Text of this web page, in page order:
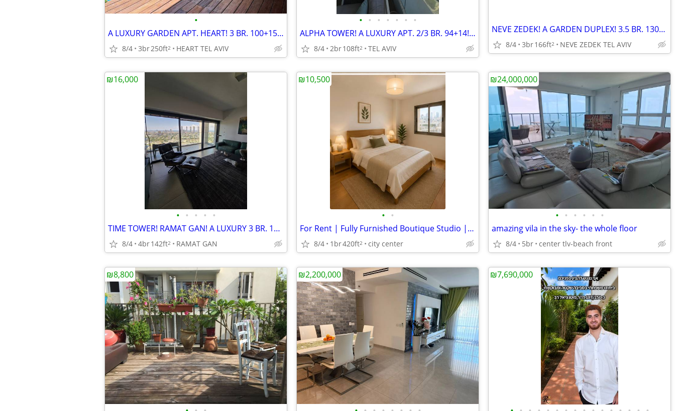
•
A LUXURY GARDEN APT. HEART! 3 BR. 100+150! NEW BLDG.
8/4 3br250ft2 HEART TEL AVIV
• • • • • • •
ALPHA TOWER! A LUXURY APT. 2/3 BR. 94+14! SEA VIEW!
8/4 2br108ft2 TEL AVIV
NEVE ZEDEK! A GARDEN DUPLEX! 3.5 BR. 130+36! NEW BLDG.
8/4 3br166ft2 NEVE ZEDEK TEL AVIV
• • • • •
TIME TOWER! RAMAT GAN! A LUXURY 3 BR. 130+14! FURNISHED! VIEW!
8/4 4br142ft2 RAMAT GAN
₪16,000
• •
For Rent | Fully Furnished Boutique Studio | 100 Meters from the sea
8/4 1br420ft2 city center
₪10,500
• • • • • •
amazing vila in the sky- the whole floor
8/4 5br center tlv-beach front
₪24,000,000
₪8,800 ₪2,200,000 ₪7,690,000